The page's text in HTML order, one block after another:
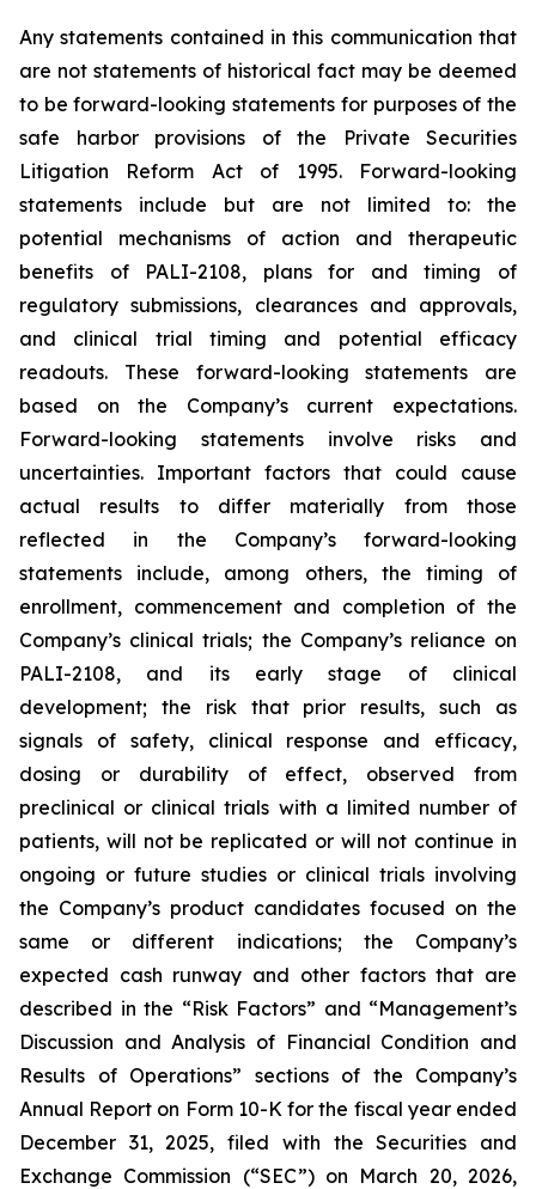
Any statements contained in this communication that
are not statements of historical fact may be deemed
to be forward-looking statements for purposes of the
safe harbor provisions of the Private Securities
Litigation Reform Act of 1995. Forward-looking
statements include but are not limited to: the
potential mechanisms of action and therapeutic
benefits of PALI-2108, plans for and timing of
regulatory submissions, clearances and approvals,
and clinical trial timing and potential efficacy
readouts. These forward-looking statements are
based on the Company’s current expectations.
Forward-looking statements involve risks and
uncertainties. Important factors that could cause
actual results to differ materially from those
reflected in the Company’s forward-looking
statements include, among others, the timing of
enrollment, commencement and completion of the
Company’s clinical trials; the Company’s reliance on
PALI-2108, and its early stage of clinical
development; the risk that prior results, such as
signals of safety, clinical response and efficacy,
dosing or durability of effect, observed from
preclinical or clinical trials with a limited number of
patients, will not be replicated or will not continue in
ongoing or future studies or clinical trials involving
the Company’s product candidates focused on the
same or different indications; the Company’s
expected cash runway and other factors that are
described in the “Risk Factors” and “Management’s
Discussion and Analysis of Financial Condition and
Results of Operations” sections of the Company’s
Annual Report on Form 10-K for the fiscal year ended
December 31, 2025, filed with the Securities and
Exchange Commission (“SEC”) on March 20, 2026,